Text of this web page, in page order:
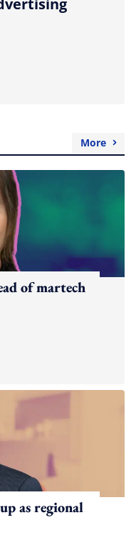
More
of martech
as regional